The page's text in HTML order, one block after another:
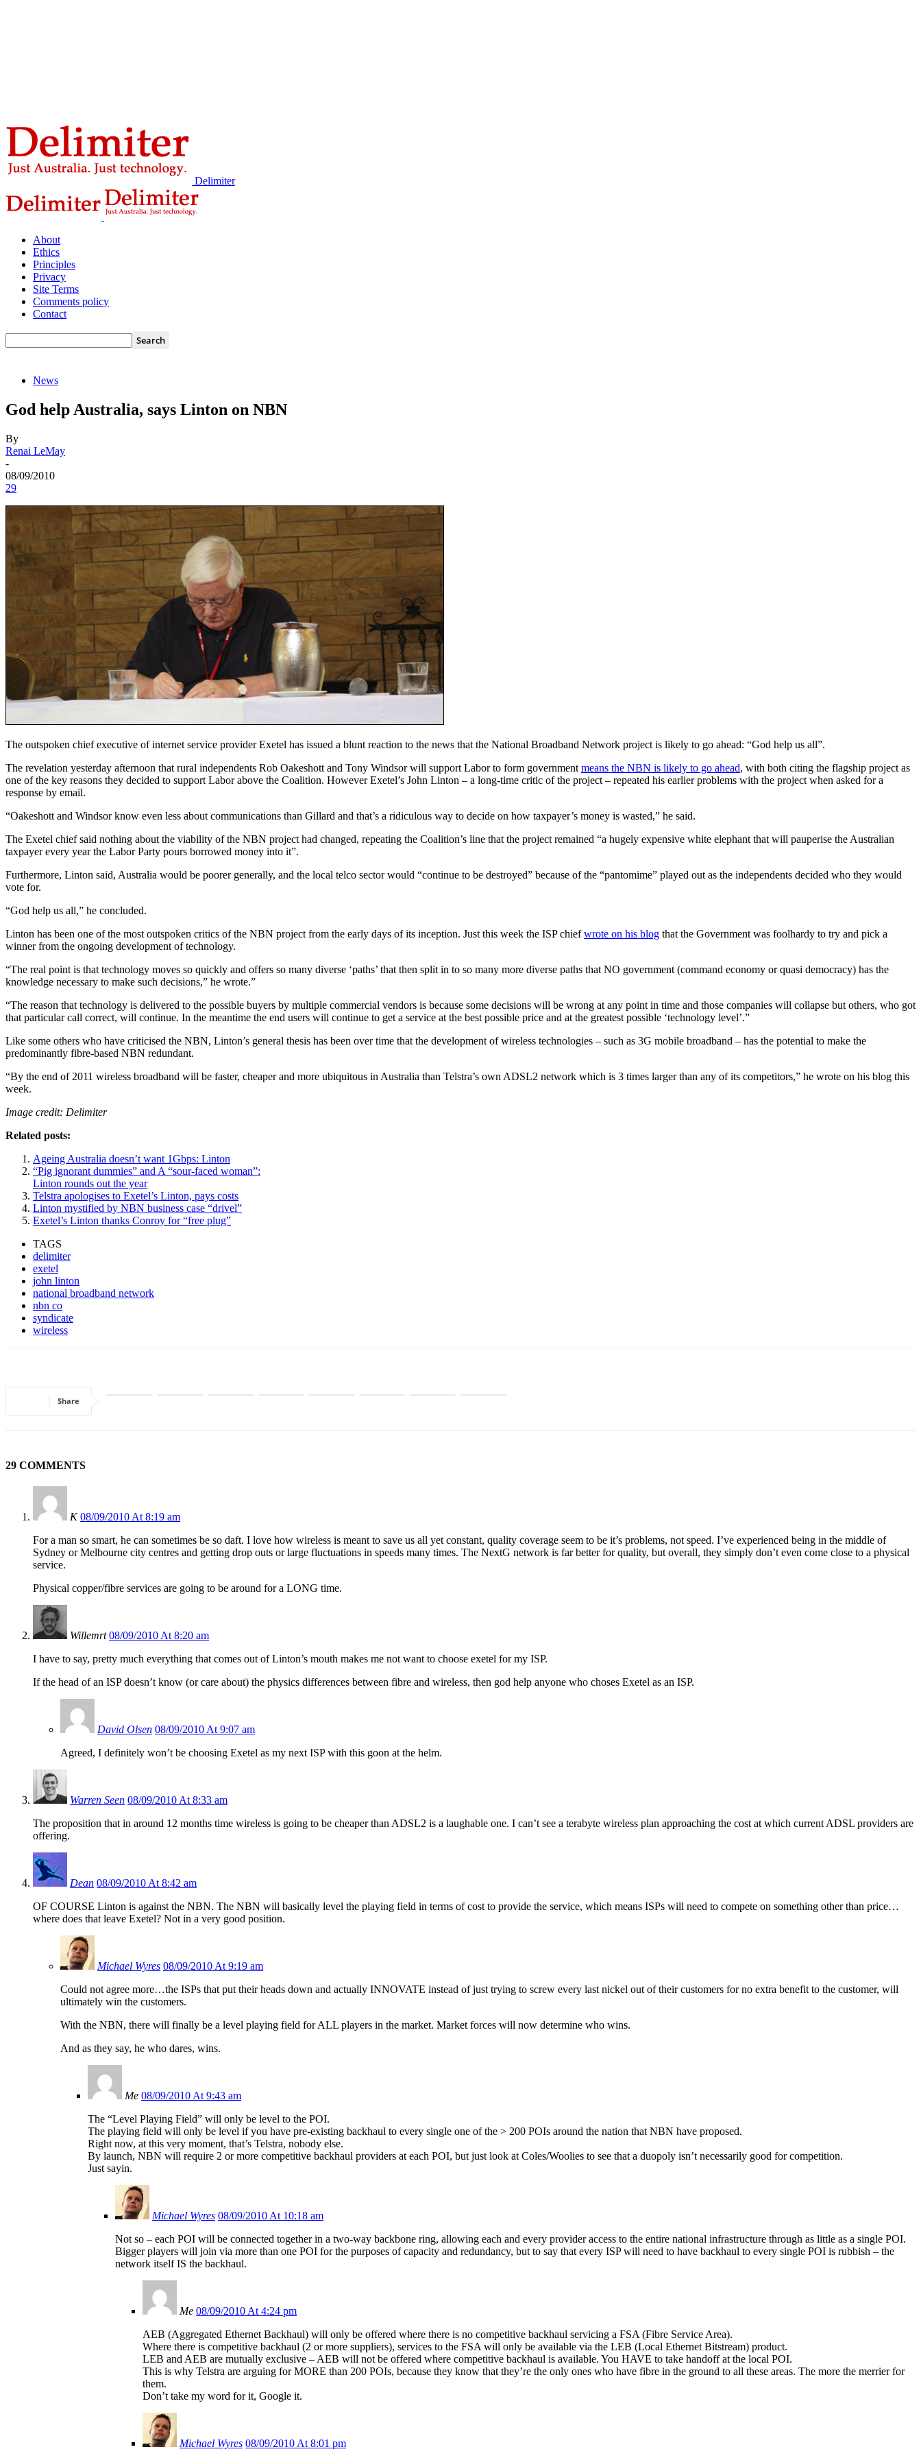
Delimiter
About
Ethics
Principles
Privacy
Site Terms
Comments policy
Contact
News
God help Australia, says Linton on NBN
By
Renai LeMay
-
08/09/2010
29
The outspoken chief executive of internet service provider Exetel has issued a blunt reaction to the news that the National Broadband Network project is likely to go ahead: “God help us all”.
The revelation yesterday afternoon that rural independents Rob Oakeshott and Tony Windsor will support Labor to form government means the NBN is likely to go ahead, with both citing the flagship project as
one of the key reasons they decided to support Labor above the Coalition. However Exetel’s John Linton – a long-time critic of the project – repeated his earlier problems with the project when asked for a
response by email.
“Oakeshott and Windsor know even less about communications than Gillard and that’s a ridiculous way to decide on how taxpayer’s money is wasted,” he said.
The Exetel chief said nothing about the viability of the NBN project had changed, repeating the Coalition’s line that the project remained “a hugely expensive white elephant that will pauperise the Australian
taxpayer every year the Labor Party pours borrowed money into it”.
Furthermore, Linton said, Australia would be poorer generally, and the local telco sector would “continue to be destroyed” because of the “pantomime” played out as the independents decided who they would
vote for.
“God help us all,” he concluded.
Linton has been one of the most outspoken critics of the NBN project from the early days of its inception. Just this week the ISP chiefwrote on his blog that the Government was foolhardy to try and pick a
winner from the ongoing development of technology.
“The real point is that technology moves so quickly and offers so many diverse ‘paths’ that then split in to so many more diverse paths that NO government (command economy or quasi democracy) has the
knowledge necessary to make such decisions,” he wrote.”
“The reason that technology is delivered to the possible buyers by multiple commercial vendors is because some decisions will be wrong at any point in time and those companies will collapse but others, who got
that particular call correct, will continue. In the meantime the end users will continue to get a service at the best possible price and at the greatest possible ‘technology level’.”
Like some others who have criticised the NBN, Linton’s general thesis has been over time that the development of wireless technologies – such as 3G mobile broadband – has the potential to make the
predominantly fibre-based NBN redundant.
“By the end of 2011 wireless broadband will be faster, cheaper and more ubiquitous in Australia than Telstra’s own ADSL2 network which is 3 times larger than any of its competitors,” he wrote on his blog this
week.
Image credit: Delimiter
Related posts:
Ageing Australia doesn’t want 1Gbps: Linton
“Pig ignorant dummies” and A “sour-faced woman”:
Linton rounds out the year
Telstra apologises to Exetel’s Linton, pays costs
Linton mystified by NBN business case “drivel”
Exetel’s Linton thanks Conroy for “free plug”
TAGS
delimiter
exetel
john linton
national broadband network
nbn co
syndicate
wireless
Share
29 COMMENTS
K 08/09/2010 At 8:19 am
For a man so smart, he can sometimes be so daft. I love how wireless is meant to save us all yet constant, quality coverage seem to be it’s problems, not speed. I’ve experienced being in the middle of
Sydney or Melbourne city centres and getting drop outs or large fluctuations in speeds many times. The NextG network is far better for quality, but overall, they simply don’t even come close to a physical
service.
Physical copper/fibre services are going to be around for a LONG time.
Willemrt 08/09/2010 At 8:20 am
I have to say, pretty much everything that comes out of Linton’s mouth makes me not want to choose exetel for my ISP.
If the head of an ISP doesn’t know (or care about) the physics differences between fibre and wireless, then god help anyone who choses Exetel as an ISP.
David Olsen 08/09/2010 At 9:07 am
Agreed, I definitely won’t be choosing Exetel as my next ISP with this goon at the helm.
Warren Seen 08/09/2010 At 8:33 am
The proposition that in around 12 months time wireless is going to be cheaper than ADSL2 is a laughable one. I can’t see a terabyte wireless plan approaching the cost at which current ADSL providers are
offering.
Dean 08/09/2010 At 8:42 am
OF COURSE Linton is against the NBN. The NBN will basically level the playing field in terms of cost to provide the service, which means ISPs will need to compete on something other than price…
where does that leave Exetel? Not in a very good position.
Michael Wyres 08/09/2010 At 9:19 am
Could not agree more…the ISPs that put their heads down and actually INNOVATE instead of just trying to screw every last nickel out of their customers for no extra benefit to the customer, will
ultimately win the customers.
With the NBN, there will finally be a level playing field for ALL players in the market. Market forces will now determine who wins.
And as they say, he who dares, wins.
Me 08/09/2010 At 9:43 am
The “Level Playing Field” will only be level to the POI.
The playing field will only be level if you have pre-existing backhaul to every single one of the > 200 POIs around the nation that NBN have proposed.
Right now, at this very moment, that’s Telstra, nobody else.
By launch, NBN will require 2 or more competitive backhaul providers at each POI, but just look at Coles/Woolies to see that a duopoly isn’t necessarily good for competition.
Just sayin.
Michael Wyres 08/09/2010 At 10:18 am
Not so – each POI will be connected together in a two-way backbone ring, allowing each and every provider access to the entire national infrastructure through as little as a single POI.
Bigger players will join via more than one POI for the purposes of capacity and redundancy, but to say that every ISP will need to have backhaul to every single POI is rubbish – the
network itself IS the backhaul.
Me 08/09/2010 At 4:24 pm
AEB (Aggregated Ethernet Backhaul) will only be offered where there is no competitive backhaul servicing a FSA (Fibre Service Area).
Where there is competitive backhaul (2 or more suppliers), services to the FSA will only be available via the LEB (Local Ethernet Bitstream) product.
LEB and AEB are mutually exclusive – AEB will not be offered where competitive backhaul is available. You HAVE to take handoff at the local POI.
This is why Telstra are arguing for MORE than 200 POIs, because they know that they’re the only ones who have fibre in the ground to all these areas. The more the merrier for
them.
Don’t take my word for it, Google it.
Michael Wyres 08/09/2010 At 8:01 pm